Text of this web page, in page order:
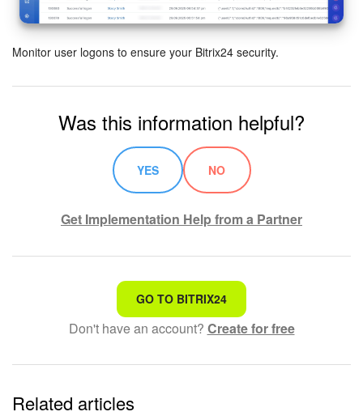
Settings
Enterprise
Bitrix24 Messenger
General questions
Bitrix24 On-Premise
START FOR FREE
Monitor user logons to ensure your Bitrix24 security.
Was this information helpful?
YES NO
Get Implementation Help from a Partner
That's not what I'm looking for
Complicated and incomprehensible text
The information is outdated
It's too short. I need more information
GO TO BITRIX24
Don't have an account? Create for free
Related articles